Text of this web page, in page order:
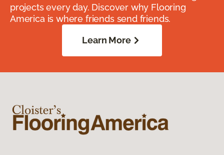
projects every day. Discover why Flooring
America is where friends send friends.
Learn More